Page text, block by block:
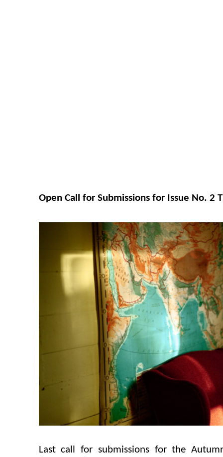
Open Call for Submissions for Issue No. 2
Last call for submissions for the